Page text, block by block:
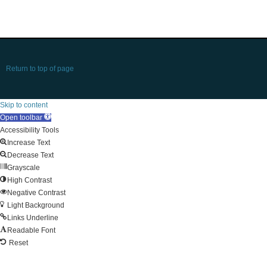
Return to top of page
Skip to content
Open toolbar
Accessibility Tools
Increase Text
Decrease Text
Grayscale
High Contrast
Negative Contrast
Light Background
Links Underline
Readable Font
Reset